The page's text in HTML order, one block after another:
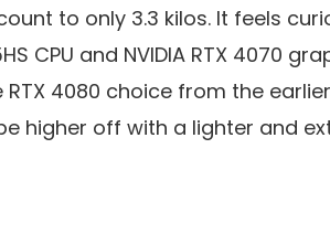
to only 3.3 kilos. It feels
CPU and NVIDIA RTX 4070
4080 choice from the earlier
higher off with a lighter and